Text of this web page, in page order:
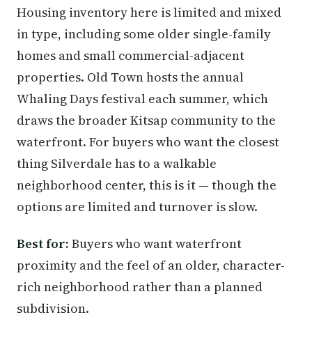
Housing inventory here is limited and mixed
in type, including some older single-family
homes and small commercial-adjacent
properties. Old Town hosts the annual
Whaling Days festival each summer, which
draws the broader Kitsap community to the
waterfront. For buyers who want the closest
thing Silverdale has to a walkable
neighborhood center, this is it — though the
options are limited and turnover is slow.
Best for: Buyers who want waterfront
proximity and the feel of an older, character-
rich neighborhood rather than a planned
subdivision.